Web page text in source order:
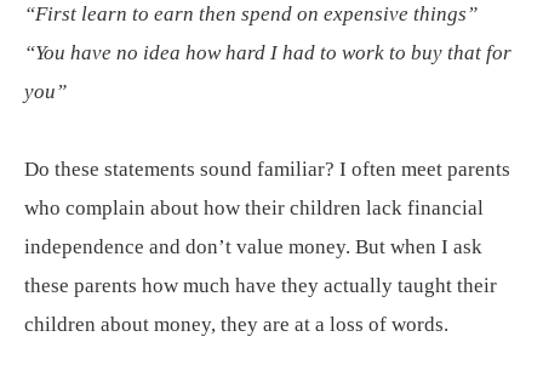
“First learn to earn then spend on expensive things”
“You have no idea how hard I had to work to buy that for
you”
Do these statements sound familiar? I often meet parents
who complain about how their children lack financial
independence and don’t value money. But when I ask
these parents how much have they actually taught their
children about money, they are at a loss of words.